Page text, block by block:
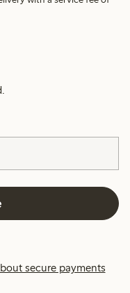
secure payments